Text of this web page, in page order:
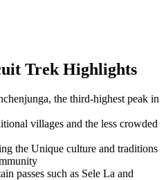
Trek Highlights
the third-highest peak in
villages and the less crowded
the Unique culture and traditions
passes such as Sele La and